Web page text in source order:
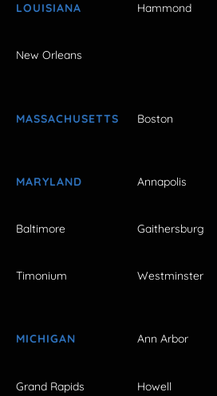
LOUISIANA Hammond
New Orleans
MASSACHUSETTS Boston
MARYLAND Annapolis
Baltimore Gaithersburg
Timonium Westminster
MICHIGAN Ann Arbor
Grand Rapids Howell